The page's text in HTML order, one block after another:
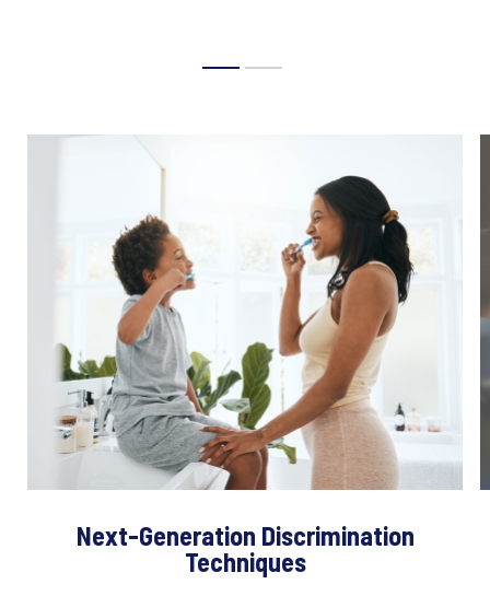
Next-Generation Discrimination
Techniques